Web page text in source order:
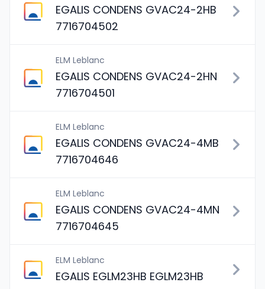
EGALIS CONDENS GVAC24-2HB
7716704502
ELM Leblanc
EGALIS CONDENS GVAC24-2HN
7716704501
ELM Leblanc
EGALIS CONDENS GVAC24-4MB
7716704646
ELM Leblanc
EGALIS CONDENS GVAC24-4MN
7716704645
ELM Leblanc
EGALIS EGLM23HB EGLM23HB